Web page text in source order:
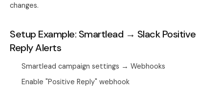
changes.
Setup Example: Smartlead → Slack Positive
Reply Alerts
Smartlead campaign settings → Webhooks
Enable "Positive Reply" webhook